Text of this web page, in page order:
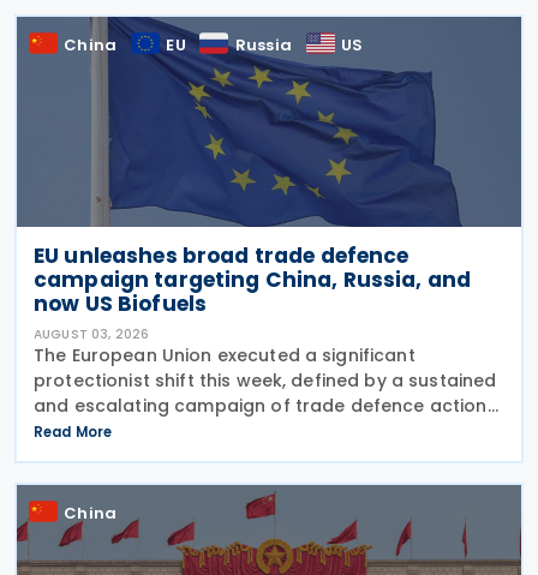
Argentine President
China EU Russia US
EU unleashes broad trade defence
campaign targeting China, Russia, and
now US Biofuels
AUGUST 03, 2026
The European Union executed a significant
protectionist shift this week, defined by a sustained
and escalating campaign of trade defence actions.
The week began with sweeping new controls on
Russian industrial materials taking effect and was
Read More
China